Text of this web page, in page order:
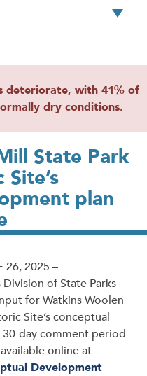
deteriorate, with 41% of
dry conditions.
State Park
plan
26, 2025 –
of State Parks
for Watkins Woolen
Site’s conceptual
day comment period
online at
Development